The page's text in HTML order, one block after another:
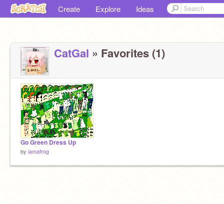
Create Explore Ideas
CatGal » Favorites (1)
Go Green Dress Up
by iamafrog